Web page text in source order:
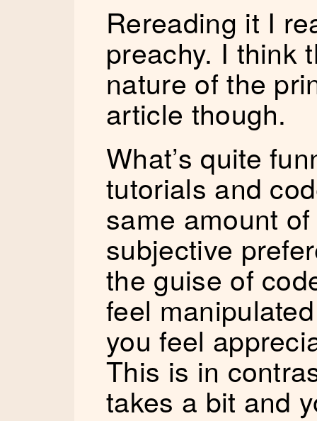
Rereading it I
preachy. I think
nature of the
article though.
What’s quite
tutorials and
same amount
subjective
the guise of
feel
you feel
This is in
takes a bit and